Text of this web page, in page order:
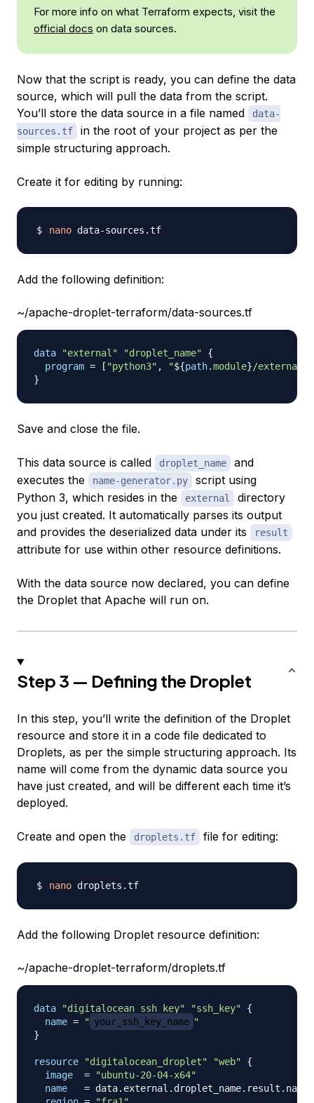
For more info on what Terraform expects, visit the
official docs on data sources.
Now that the script is ready, you can define the data
source, which will pull the data from the script.
You’ll store the data source in a file named
data-
sources.tf
in the root of your project as per the
simple structuring approach.
Create it for editing by running:
nano
Add the following definition:
~/apache-droplet-terraform/data-sources.tf
data "external" "droplet_name"
{
program = [ "python3" , "${path.module}/external/
}
Save and close the file.
This data source is called droplet_name
and
executes the
name-generator.py
script using
Python 3, which resides in the
external
directory
you just created. It automatically parses its output
and provides the deserialized data under its
result
attribute for use within other resource definitions.
With the data source now declared, you can define
the Droplet that Apache will run on.
Step 3 — Defining the Droplet
In this step, you’ll write the definition of the Droplet
resource and store it in a code file dedicated to
Droplets, as per the simple structuring approach. Its
name will come from the dynamic data source you
have just created, and will be different each time it’s
deployed.
Create and open the droplets.tf file for editing:
nano
Add the following Droplet resource definition:
~/apache-droplet-terraform/droplets.tf
data "digitalocean_ssh_key" "ssh_key"
{
name = " your_ssh_key_name "
}
resource "digitalocean_droplet" "web"
{
image
=
"ubuntu-20-04-x64"
name
= data.external.droplet_name.result.name